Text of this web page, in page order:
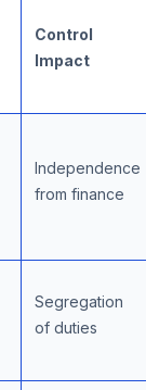
Control
Impact
Independence
from finance
Segregation
of duties